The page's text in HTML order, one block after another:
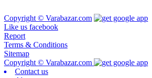
Copyright © Varabazar.com
Like us facebook
Report
Terms & Conditions
Sitemap
Copyright © Varabazar.com
Contact us